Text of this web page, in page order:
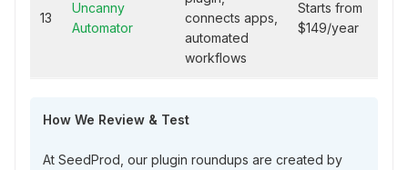
13
Uncanny
Automator
connects apps,
automated
workflows
Starts from
$149/year
How We Review & Test
At SeedProd, our plugin roundups are created by